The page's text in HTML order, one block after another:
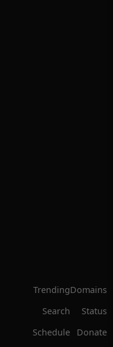
Trending
Search
Schedule
Domains
Status
Donate